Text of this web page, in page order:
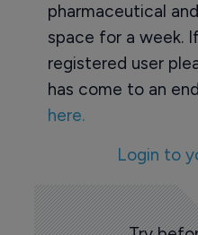
pharmaceutical
space for a week.
registered user
has come to an
here.
Login to